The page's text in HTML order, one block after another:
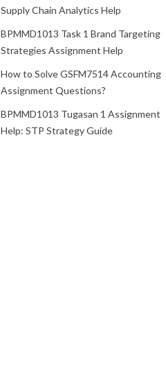
Supply Chain Analytics Help
BPMMD1013 Task 1 Brand Targeting
Strategies Assignment Help
How to Solve GSFM7514 Accounting
Assignment Questions?
BPMMD1013 Tugasan 1 Assignment
Help: STP Strategy Guide